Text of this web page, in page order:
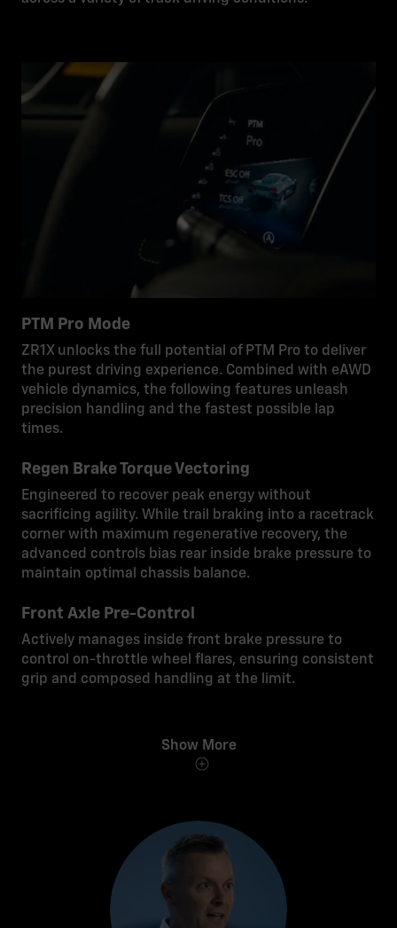
PTM Pro Mode
ZR1X unlocks the full potential of PTM Pro to deliver
the purest driving experience. Combined with eAWD
vehicle dynamics, the following features unleash
precision handling and the fastest possible lap
times.
Regen Brake Torque Vectoring
Engineered to recover peak energy without
sacrificing agility. While trail braking into a racetrack
corner with maximum regenerative recovery, the
advanced controls bias rear inside brake pressure to
maintain optimal chassis balance.
Front Axle Pre-Control
Actively manages inside front brake pressure to
control on-throttle wheel flares, ensuring consistent
grip and composed handling at the limit.
Show More